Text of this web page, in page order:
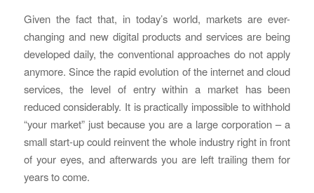
Given the fact that, in today’s world, markets are ever-
changing and new digital products and services are being
developed daily, the conventional approaches do not apply
anymore. Since the rapid evolution of the internet and cloud
services, the level of entry within a market has been
reduced considerably. It is practically impossible to withhold
“your market” just because you are a large corporation – a
small start-up could reinvent the whole industry right in front
of your eyes, and afterwards you are left trailing them for
years to come.